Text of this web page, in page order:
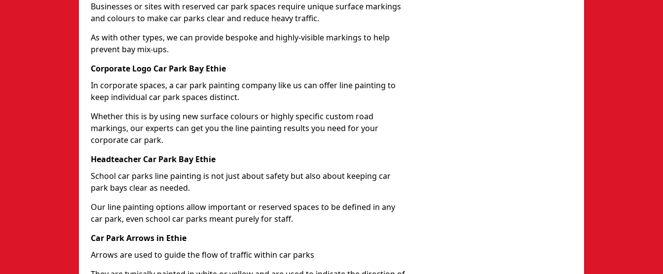
Businesses or sites with reserved car park spaces require unique surface markings
and colours to make car parks clear and reduce heavy traffic.
As with other types, we can provide bespoke and highly-visible markings to help
prevent bay mix-ups.
Corporate Logo Car Park Bay Ethie
In corporate spaces, a car park painting company like us can offer line painting to
keep individual car park spaces distinct.
Whether this is by using new surface colours or highly specific custom road
markings, our experts can get you the line painting results you need for your
corporate car park.
Headteacher Car Park Bay Ethie
School car parks line painting is not just about safety but also about keeping car
park bays clear as needed.
Our line painting options allow important or reserved spaces to be defined in any
car park, even school car parks meant purely for staff.
Car Park Arrows in Ethie
Arrows are used to guide the flow of traffic within car parks